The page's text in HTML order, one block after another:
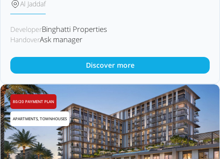
Al Jaddaf
DeveloperBinghatti Properties
HandoverAsk manager
Discover more
80/20 PAYMENT PLAN
APARTMENTS, TOWNHOUSES